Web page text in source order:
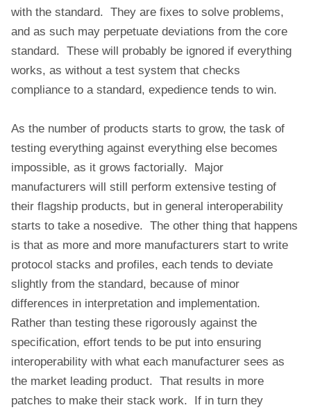
with the standard. They are fixes to solve problems,
and as such may perpetuate deviations from the core
standard. These will probably be ignored if everything
works, as without a test system that checks
compliance to a standard, expedience tends to win.
As the number of products starts to grow, the task of
testing everything against everything else becomes
impossible, as it grows factorially. Major
manufacturers will still perform extensive testing of
their flagship products, but in general interoperability
starts to take a nosedive. The other thing that happens
is that as more and more manufacturers start to write
protocol stacks and profiles, each tends to deviate
slightly from the standard, because of minor
differences in interpretation and implementation.
Rather than testing these rigorously against the
specification, effort tends to be put into ensuring
interoperability with what each manufacturer sees as
the market leading product. That results in more
patches to make their stack work. If in turn they